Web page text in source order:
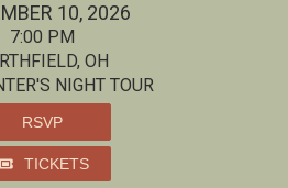
10, 2026
7:00 PM
OH
NIGHT TOUR
RSVP
TICKETS